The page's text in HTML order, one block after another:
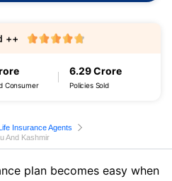
Consumer
6.29 Crore
Policies Sold
++
Insurance Agents
And Kashmir
plan becomes easy when